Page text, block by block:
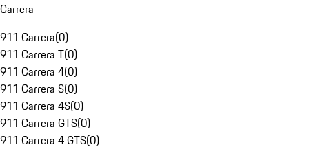
Carrera
911 Carrera(0)
911 Carrera T(0)
911 Carrera 4(0)
911 Carrera S(0)
911 Carrera 4S(0)
911 Carrera GTS(0)
911 Carrera 4 GTS(0)